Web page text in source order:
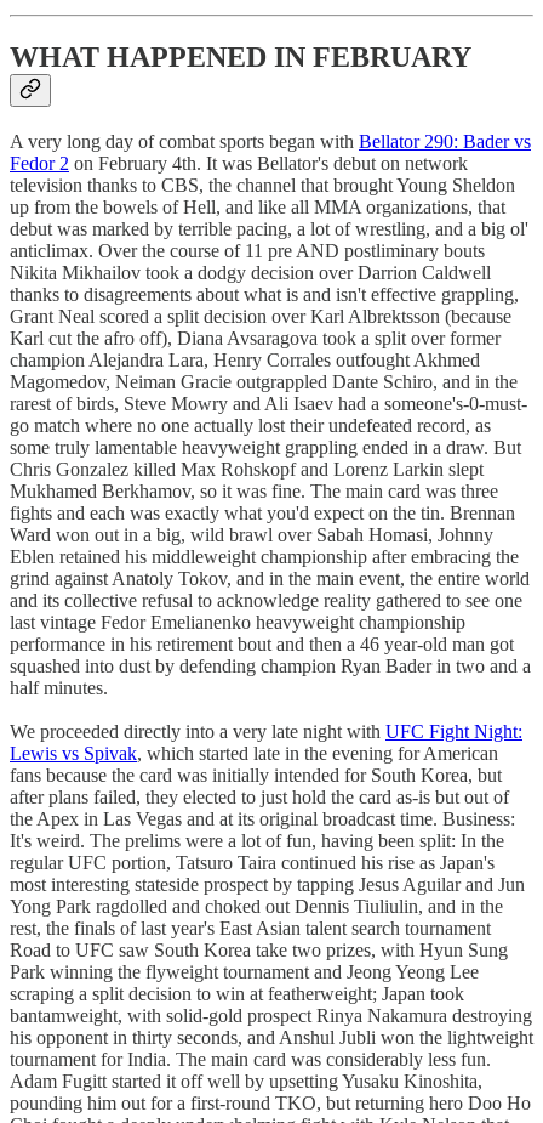
WHAT HAPPENED IN FEBRUARY
A very long day of combat sports began with Bellator 290: Bader vs
Fedor 2 on February 4th. It was Bellator's debut on network
television thanks to CBS, the channel that brought Young Sheldon
up from the bowels of Hell, and like all MMA organizations, that
debut was marked by terrible pacing, a lot of wrestling, and a big ol'
anticlimax. Over the course of 11 pre AND postliminary bouts
Nikita Mikhailov took a dodgy decision over Darrion Caldwell
thanks to disagreements about what is and isn't effective grappling,
Grant Neal scored a split decision over Karl Albrektsson (because
Karl cut the afro off), Diana Avsaragova took a split over former
champion Alejandra Lara, Henry Corrales outfought Akhmed
Magomedov, Neiman Gracie outgrappled Dante Schiro, and in the
rarest of birds, Steve Mowry and Ali Isaev had a someone's-0-must-
go match where no one actually lost their undefeated record, as
some truly lamentable heavyweight grappling ended in a draw. But
Chris Gonzalez killed Max Rohskopf and Lorenz Larkin slept
Mukhamed Berkhamov, so it was fine. The main card was three
fights and each was exactly what you'd expect on the tin. Brennan
Ward won out in a big, wild brawl over Sabah Homasi, Johnny
Eblen retained his middleweight championship after embracing the
grind against Anatoly Tokov, and in the main event, the entire world
and its collective refusal to acknowledge reality gathered to see one
last vintage Fedor Emelianenko heavyweight championship
performance in his retirement bout and then a 46 year-old man got
squashed into dust by defending champion Ryan Bader in two and a
half minutes.
We proceeded directly into a very late night with UFC Fight Night:
Lewis vs Spivak, which started late in the evening for American
fans because the card was initially intended for South Korea, but
after plans failed, they elected to just hold the card as-is but out of
the Apex in Las Vegas and at its original broadcast time. Business:
It's weird. The prelims were a lot of fun, having been split: In the
regular UFC portion, Tatsuro Taira continued his rise as Japan's
most interesting stateside prospect by tapping Jesus Aguilar and Jun
Yong Park ragdolled and choked out Dennis Tiuliulin, and in the
rest, the finals of last year's East Asian talent search tournament
Road to UFC saw South Korea take two prizes, with Hyun Sung
Park winning the flyweight tournament and Jeong Yeong Lee
scraping a split decision to win at featherweight; Japan took
bantamweight, with solid-gold prospect Rinya Nakamura destroying
his opponent in thirty seconds, and Anshul Jubli won the lightweight
tournament for India. The main card was considerably less fun.
Adam Fugitt started it off well by upsetting Yusaku Kinoshita,
pounding him out for a first-round TKO, but returning hero Doo Ho